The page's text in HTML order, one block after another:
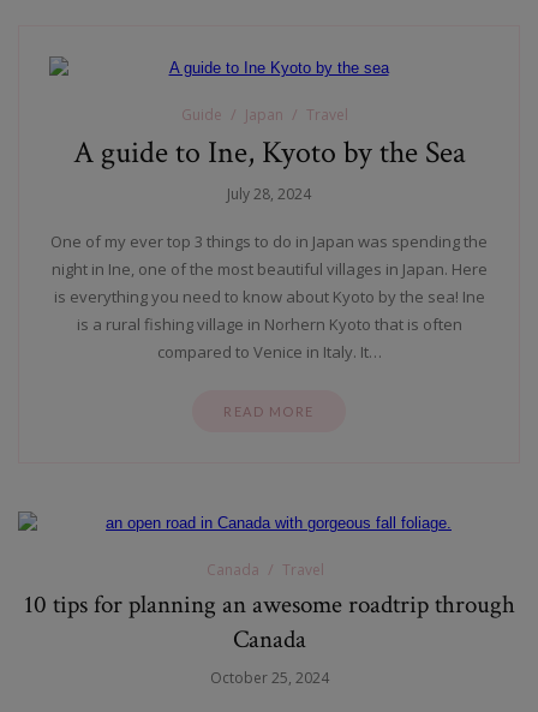
Guide Japan Travel
A guide to Ine, Kyoto by the Sea
July 28, 2024
One of my ever top 3 things to do in Japan was spending the
night in Ine, one of the most beautiful villages in Japan. Here
is everything you need to know about Kyoto by the sea! Ine
is a rural fishing village in Norhern Kyoto that is often
compared to Venice in Italy. It…
READ MORE
Canada Travel
10 tips for planning an awesome roadtrip through
Canada
October 25, 2024